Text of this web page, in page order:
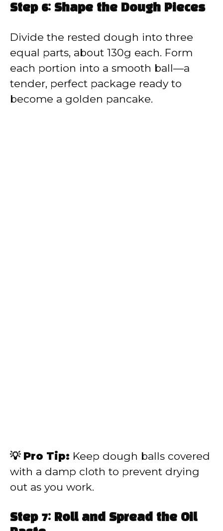
Step 6: Shape the Dough Pieces
Divide the rested dough into three
equal parts, about 130g each. Form
each portion into a smooth ball—a
tender, perfect package ready to
become a golden pancake.
💡 Pro Tip: Keep dough balls covered
with a damp cloth to prevent drying
out as you work.
Step 7: Roll and Spread the Oil